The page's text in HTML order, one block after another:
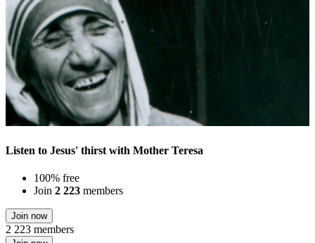
Listen to Jesus' thirst with Mother Teresa
100% free
Join 2 223 members
Join now
2 223 members